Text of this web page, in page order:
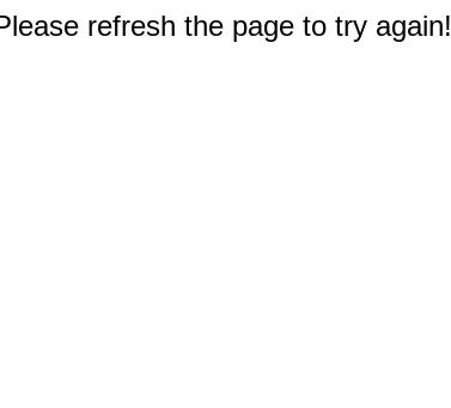
refresh the page to try again!